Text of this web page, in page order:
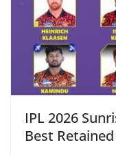
IPL 2026
Best